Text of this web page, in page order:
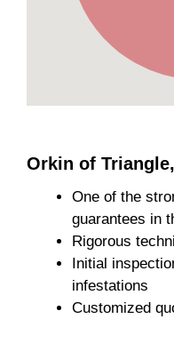
Orkin of
One of the
guarantees in
Rigorous
Initial
infestations
Customized